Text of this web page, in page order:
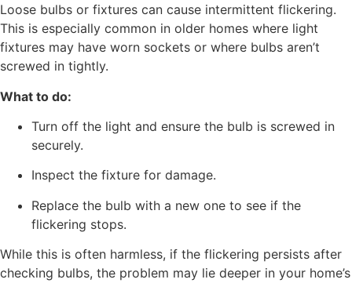
Loose bulbs or fixtures can cause intermittent flickering.
This is especially common in older homes where light
fixtures may have worn sockets or where bulbs aren’t
screwed in tightly.
What to do:
Turn off the light and ensure the bulb is screwed in
securely.
Inspect the fixture for damage.
Replace the bulb with a new one to see if the
flickering stops.
While this is often harmless, if the flickering persists after
checking bulbs, the problem may lie deeper in your home’s